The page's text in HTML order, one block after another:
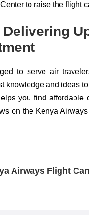
to raise the flight
to serve air
knowledge and ideas
you find
on the Kenya
Airways Flight